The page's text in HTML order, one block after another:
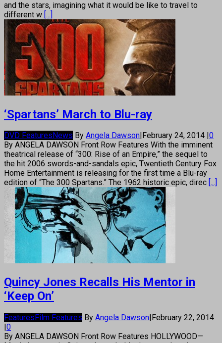
and the stars, imagining what it would be like to travel to
different w [...]
‘Spartans’ March to Blu-ray
DVD Features News By Angela Dawson February 24, 2014 0
By ANGELA DAWSON Front Row Features With the imminent
theatrical release of “300: Rise of an Empire,” the sequel to
the hit 2006 swords-and-sandals epic, Twentieth Century Fox
Home Entertainment is releasing for the first time a Blu-ray
edition of “The 300 Spartans.” The 1962 historic epic, direc [...]
Quincy Jones Recalls His Mentor in
‘Keep On’
Features Film Features By Angela Dawson February 22, 2014
0
By ANGELA DAWSON Front Row Features HOLLYWOOD—